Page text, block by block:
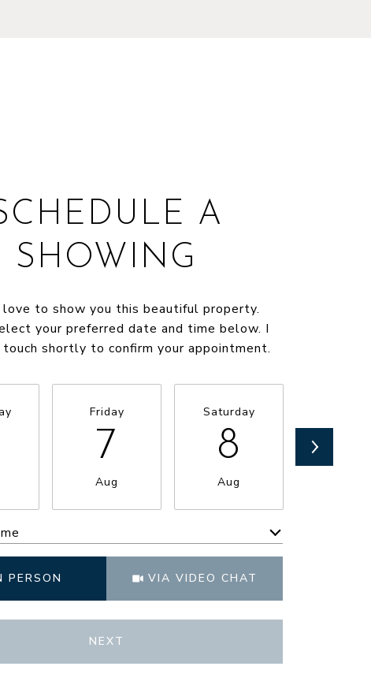
A
SHOWING
to show you this beautiful property.
your preferred date and time below. I
shortly to confirm your appointment.
Friday
7
Aug
Saturday
8
Aug
PERSON VIA VIDEO CHAT
NEXT